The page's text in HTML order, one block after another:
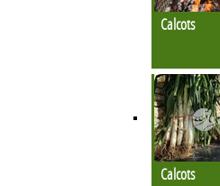
Calcots
Calcots